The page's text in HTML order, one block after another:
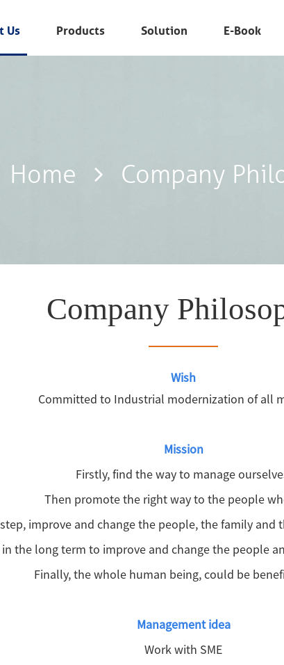
Us Products Solution E-Book
Home Company
Company
Wish
Committed to Industrial modernization of all
Mission
Firstly, find the way to manage
Then promote the right way to the people
improve and change the people, the family and
the long term to improve and change the people
Finally, the whole human being, could be
Management idea
Work with SME